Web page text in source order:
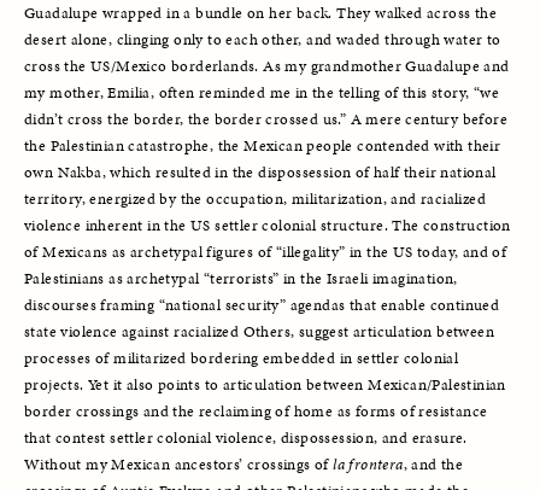
Guadalupe wrapped in a bundle on her back. They walked across the
desert alone, clinging only to each other, and waded through water to
cross the US/Mexico borderlands. As my grandmother Guadalupe and
my mother, Emilia, often reminded me in the telling of this story, “we
didn’t cross the border, the border crossed us.” A mere century before
the Palestinian catastrophe, the Mexican people contended with their
own Nakba, which resulted in the dispossession of half their national
territory, energized by the occupation, militarization, and racialized
violence inherent in the US settler colonial structure. The construction
of Mexicans as archetypal figures of “illegality” in the US today, and of
Palestinians as archetypal “terrorists” in the Israeli imagination,
discourses framing “national security” agendas that enable continued
state violence against racialized Others, suggest articulation between
processes of militarized bordering embedded in settler colonial
projects. Yet it also points to articulation between Mexican/Palestinian
border crossings and the reclaiming of home as forms of resistance
that contest settler colonial violence, dispossession, and erasure.
Without my Mexican ancestors’ crossings of la frontera, and the